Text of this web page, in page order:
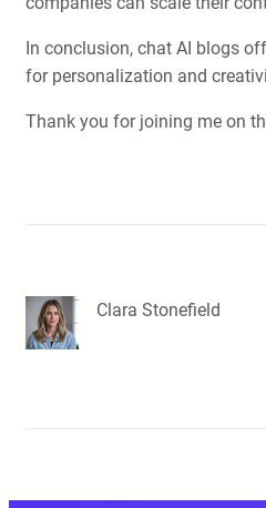
In conclusion, chat AI blogs
for personalization and
Thank you for joining me on
Clara Stonefield